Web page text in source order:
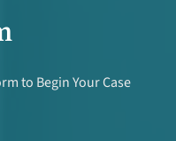
to Begin Your Case